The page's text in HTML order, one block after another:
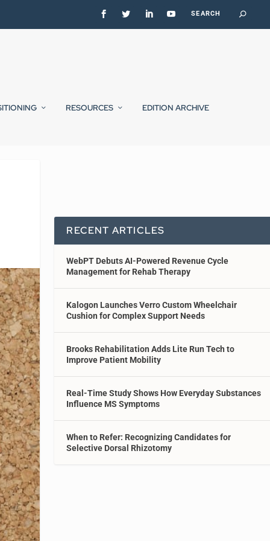
RESOURCES EDITION ARCHIVE
RECENT ARTICLES
WebPT Debuts AI-Powered Revenue Cycle
Management for Rehab Therapy
Kalogon Launches Verro Custom Wheelchair
Cushion for Complex Support Needs
Brooks Rehabilitation Adds Lite Run Tech to
Improve Patient Mobility
Real-Time Study Shows How Everyday Substances
Influence MS Symptoms
When to Refer: Recognizing Candidates for
Selective Dorsal Rhizotomy